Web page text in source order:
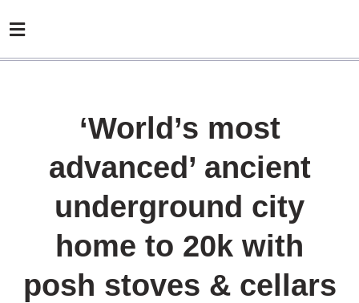
‘World’s most
advanced’ ancient
underground city
home to 20k with
posh stoves & cellars